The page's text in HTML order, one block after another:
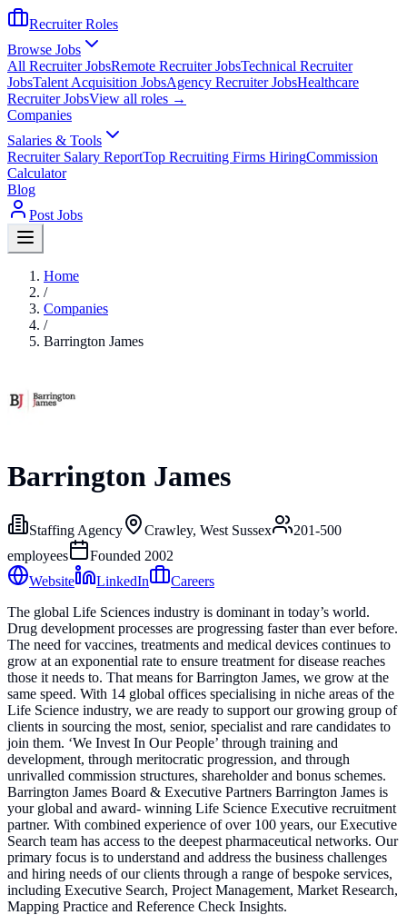
Recruiter Roles
Browse Jobs
All Recruiter JobsRemote Recruiter JobsTechnical Recruiter
JobsTalent Acquisition JobsAgency Recruiter JobsHealthcare
Recruiter JobsView all roles →
Companies
Salaries & Tools
Recruiter Salary ReportTop Recruiting Firms HiringCommission
Calculator
Blog
Post Jobs
Home
/
Companies
/
Barrington James
Barrington James
Staffing Agency Crawley, West Sussex
201-500
employees
Founded 2002
Website
LinkedIn
Careers
The global Life Sciences industry is dominant in today’s world.
Drug development processes are progressing faster than ever before.
The need for vaccines, treatments and medical devices continues to
grow at an exponential rate to ensure treatment for disease reaches
those it needs to. That means for Barrington James, we grow at the
same speed. With 14 global offices specialising in niche areas of the
Life Science industry, we are ready to support our growing group of
clients in sourcing the most, senior, specialist and rare candidates to
join them. ‘We Invest In Our People’ through training and
development, through meritocratic progression, and through
unrivalled commission structures, shareholder and bonus schemes.
Barrington James Board & Executive Partners Barrington James is
your global and award- winning Life Science Executive recruitment
partner. With combined experience of over 100 years, our Executive
Search team has access to the deepest pharmaceutical networks. Our
primary focus is to understand and address the business challenges
and hiring needs of our clients through a range of bespoke services,
including Executive Search, Project Management, Market Research,
Mapping Practice and Reference Check Insights.